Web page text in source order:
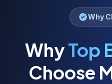
Why
WhyTop
Choose